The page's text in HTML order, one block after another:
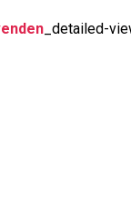
_detailed-